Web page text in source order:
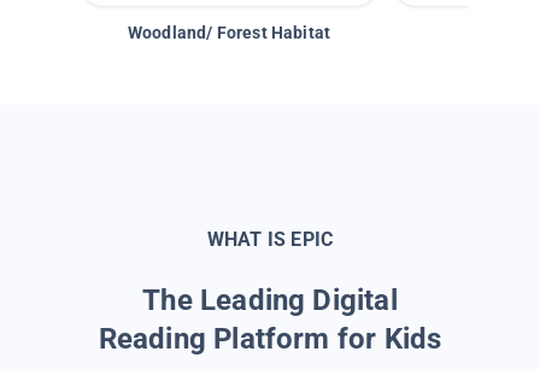
Woodland/ Forest Habitat
WHAT IS EPIC
The Leading Digital
Reading Platform for Kids